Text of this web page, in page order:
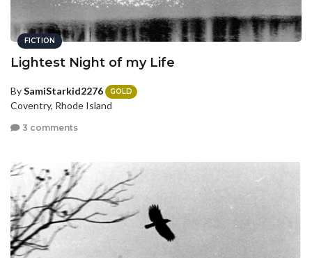
FICTION
Lightest Night of my Life
BySamiStarkid2276 GOLD
Coventry, Rhode Island
3 comments